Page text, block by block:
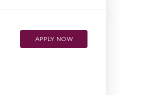
APPLY NOW